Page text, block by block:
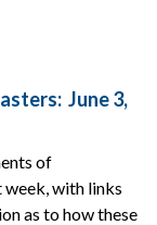
June 3,
of
with links
as to how these